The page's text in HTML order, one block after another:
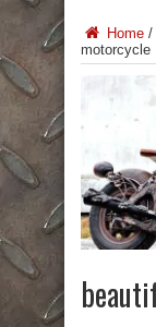
Home /
motorcycle